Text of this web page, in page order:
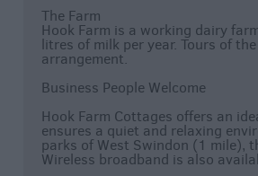
The Farm
Hook Farm is a working dairy
litres of milk per year. Tours of
arrangement.
Business People Welcome
Hook Farm Cottages offers an
ensures a quiet and relaxing
parks of West Swindon (1 mile),
Wireless broadband is also